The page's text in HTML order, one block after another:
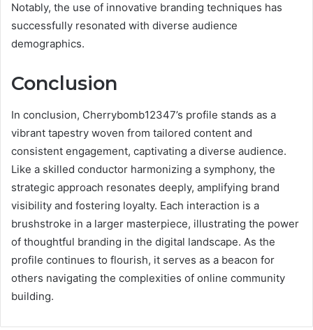
Notably, the use of innovative branding techniques has
successfully resonated with diverse audience
demographics.
Conclusion
In conclusion, Cherrybomb12347’s profile stands as a
vibrant tapestry woven from tailored content and
consistent engagement, captivating a diverse audience.
Like a skilled conductor harmonizing a symphony, the
strategic approach resonates deeply, amplifying brand
visibility and fostering loyalty. Each interaction is a
brushstroke in a larger masterpiece, illustrating the power
of thoughtful branding in the digital landscape. As the
profile continues to flourish, it serves as a beacon for
others navigating the complexities of online community
building.